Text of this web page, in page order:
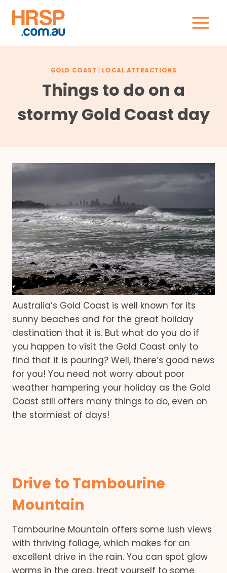
content
GOLD COAST | LOCAL ATTRACTIONS
Things to do on a
stormy Gold Coast day
Australia’s Gold Coast is well known for its
sunny beaches and for the great holiday
destination that it is. But what do you do if
you happen to visit the Gold Coast only to
find that it is pouring? Well, there’s good news
for you! You need not worry about poor
weather hampering your holiday as the Gold
Coast still offers many things to do, even on
the stormiest of days!
Drive to Tambourine
Mountain
Tambourine Mountain offers some lush views
with thriving foliage, which makes for an
excellent drive in the rain. You can spot glow